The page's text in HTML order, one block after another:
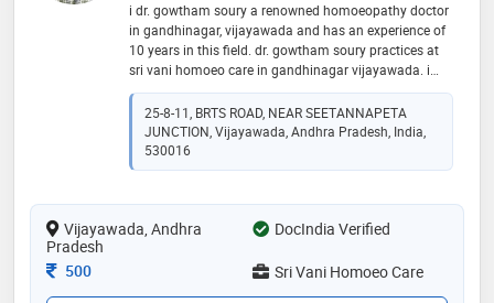
i dr. gowtham soury a renowned homoeopathy doctor
in gandhinagar, vijayawada and has an experience of
10 years in this field. dr. gowtham soury practices at
sri vani homoeo care in gandhinagar vijayawada. i
completed bhms from vinayaka missions university,
salem in 2015. he is a member of indian institute of
homoeopathic physicians
25-8-11, BRTS ROAD, NEAR SEETANNAPETA
JUNCTION, Vijayawada, Andhra Pradesh, India,
530016
Vijayawada, Andhra
Pradesh
DocIndia Verified
Consultation Fee
500 Sri Vani Homoeo Care